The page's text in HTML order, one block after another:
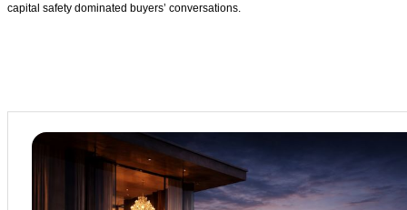
capital safety dominated buyers’ conversations.